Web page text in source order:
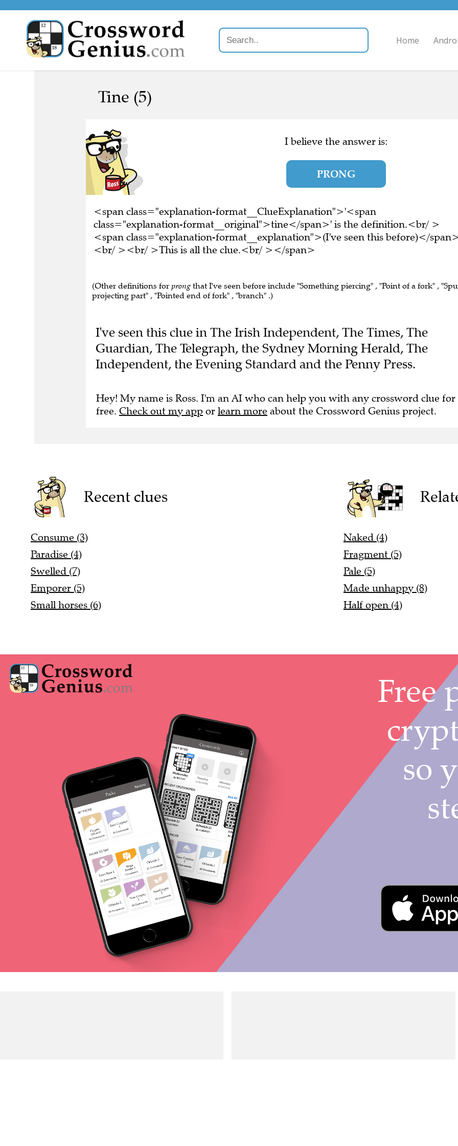
Home
Tine (5)
I believe the answer is:
PRONG
<span class="explanation-format__ClueExplanation">'<span
class="explanation-format__original">tine</span>' is the definition.<br/ >
<span class="explanation-format__explanation">(I've seen this before)</
<br/ ><br/ >This is all the clue.<br/ ></span>
(Other definitions for prongthat I've seen before include "Something piercing" , "Point of a fork" ,
projecting part" , "Pointed end of fork" , "branch" .)
I've seen this clue in The Irish Independent, The Times, The
Guardian, The Telegraph, the Sydney Morning Herald, The
Independent, the Evening Standard and the Penny Press.
Hey! My name is Ross. I'm an AI who can help you with any crossword clue for
free. Check out my app or learn more about the Crossword Genius project.
Recent clues
Consume (3)
Paradise (4)
Swelled (7)
Emporer (5)
Small horses (6)
Naked (4)
Fragment (5)
Pale (5)
Made unhappy (8)
Half open (4)